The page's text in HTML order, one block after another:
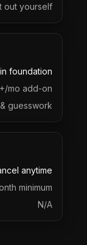
out yourself
foundation
mo add-on
guesswork
anytime
minimum
N/A